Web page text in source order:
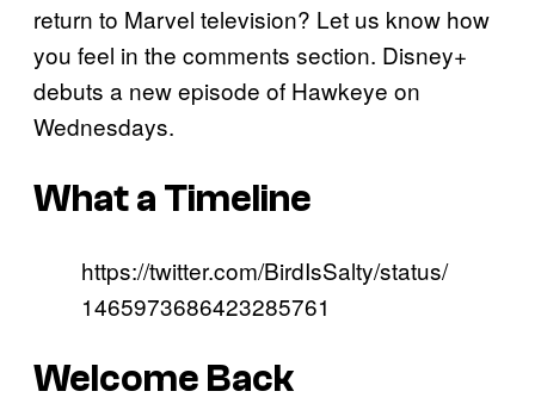
return to Marvel television? Let us know how
you feel in the comments section. Disney+
debuts a new episode of Hawkeye on
Wednesdays.
What a Timeline
https://twitter.com/BirdIsSalty/status/
1465973686423285761
Welcome Back